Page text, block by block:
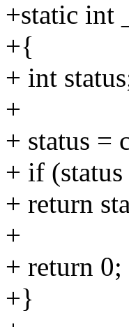
+static int
+{
+ int
+
+ status =
+ if
+ return
+
+ return 0;
+}